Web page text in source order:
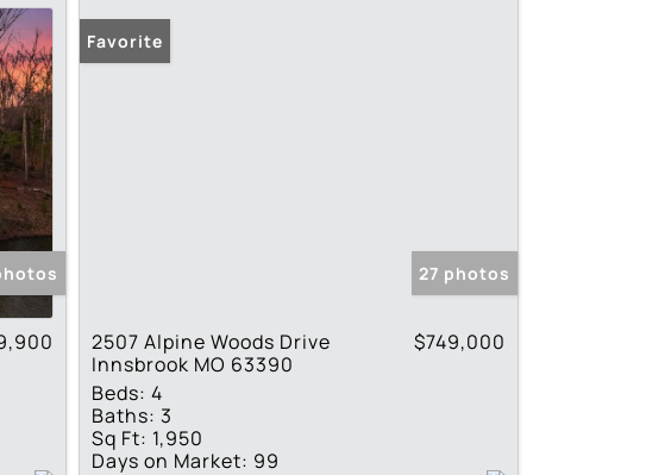
Favorite
27 photos
2507 Alpine Woods Drive
Innsbrook MO 63390
$749,000
Beds: 4
Baths: 3
Sq Ft: 1,950
Days on Market: 99